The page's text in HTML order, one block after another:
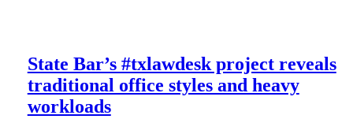
State Bar’s #txlawdesk project reveals
traditional office styles and heavy
workloads